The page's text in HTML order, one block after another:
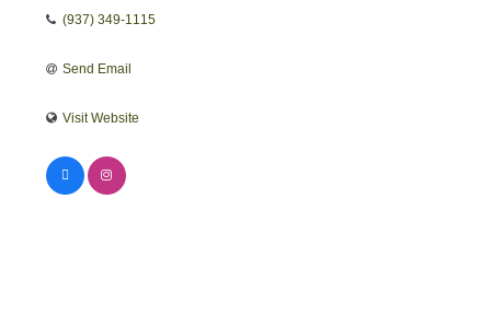
(937) 349-1115
Send Email
Visit Website